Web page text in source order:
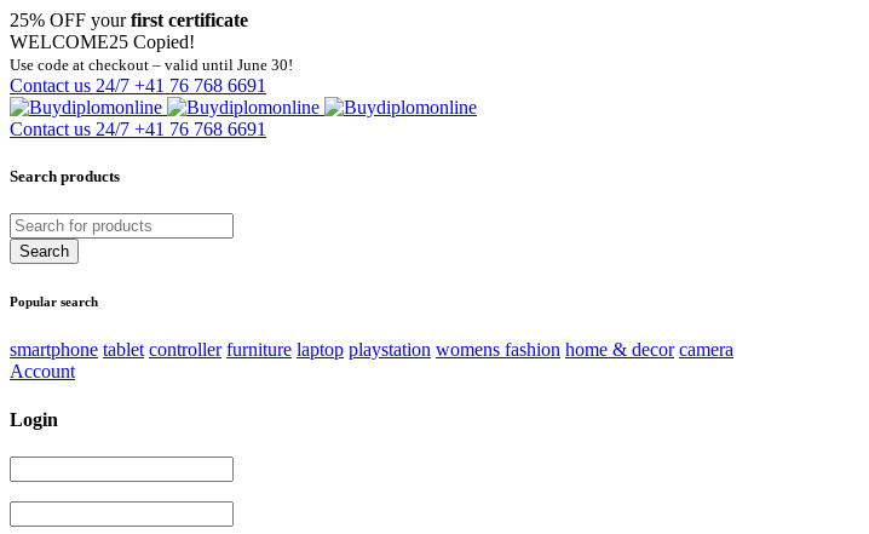
25% OFF yourfirst certificate
WELCOME25 Copied!
Use code at checkout – valid until June 30!
Contact us 24/7 +41 76 768 6691
Contact us 24/7 +41 76 768 6691
Search products
Popular search
smartphone tablet controller furniture laptop playstation womens fashion home & decor camera
Account
Login